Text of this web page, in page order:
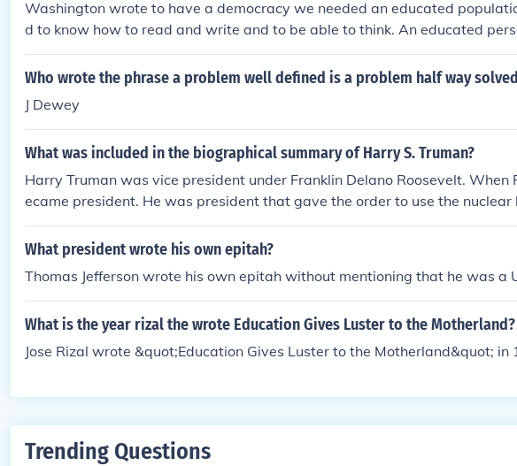
Washington wrote to have a democracy we needed an educated
d to know how to read and write and to be able to think. An educated
a slave.
Who wrote the phrase a problem well defined is a problem half way
J Dewey
What was included in the biographical summary of Harry S. Truman?
Harry Truman was vice president under Franklin Delano Roosevelt. When
ecame president. He was president that gave the order to use the nuclear
oin the United Nations. The Chicago Tribune predicted he would lose the
ely wrote the headline saying that Dewey won the election.
What president wrote his own epitah?
Thomas Jefferson wrote his own epitah without mentioning that he was a
What is the year rizal the wrote Education Gives Luster to the Motherland?
Jose Rizal wrote &quot;Education Gives Luster to the Motherland&quot; in
Trending Questions